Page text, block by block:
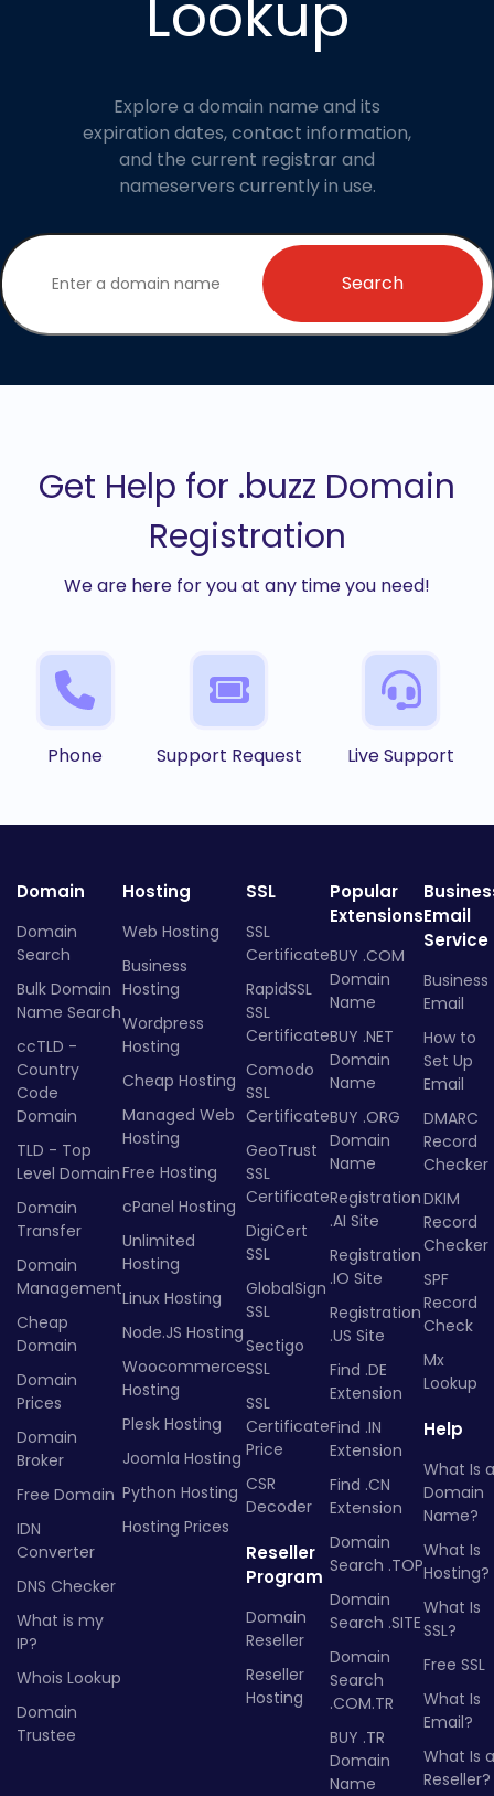
Explore a domain name and its
expiration dates, contact information,
and the current registrar and
nameservers currently in use.
Search
Get Help for .buzz Domain
Registration
We are here for you at any time you need!
Phone Support Request Live Support
Domain
Domain
Search
Bulk Domain
Name Search
ccTLD -
Country
Code
Domain
TLD - Top
Level Domain
Domain
Transfer
Domain
Management
Cheap
Domain
Domain
Prices
Domain
Broker
Free Domain
IDN
Converter
DNS Checker
What is my
IP?
Whois Lookup
Domain
Trustee
Hosting
Web Hosting
Business
Hosting
Wordpress
Hosting
Cheap Hosting
Managed Web
Hosting
Free Hosting
cPanel Hosting
Unlimited
Hosting
Linux Hosting
Node.JS Hosting
Woocommerce
Hosting
Plesk Hosting
Joomla Hosting
Python Hosting
Hosting Prices
SSL
SSL
Certificate
RapidSSL
SSL
Certificate
Comodo
SSL
Certificate
GeoTrust
SSL
Certificate
DigiCert
SSL
GlobalSign
SSL
Sectigo
SSL
SSL
Certificate
Price
CSR
Decoder
Reseller
Program
Domain
Reseller
Reseller
Hosting
Popular
Extensions
BUY .COM
Domain
Name
BUY .NET
Domain
Name
BUY .ORG
Domain
Name
Registration
.AI Site
Registration
.IO Site
Registration
.US Site
Find .DE
Extension
Find .IN
Extension
Find .CN
Extension
Domain
Search .TOP
Domain
Search .SITE
Domain
Search
.COM.TR
BUY .TR
Domain
Name
Email
Service
Business
Email
How to
Set Up
Email
DMARC
Record
Checker
DKIM
Record
Checker
SPF
Record
Check
Mx
Lookup
Help
What Is a
Domain
Name?
What Is
Hosting?
What Is
SSL?
Free SSL
What Is
Email?
What Is a
Reseller?